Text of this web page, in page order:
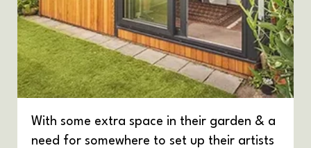
With some extra space in their garden & a
need for somewhere to set up their artists